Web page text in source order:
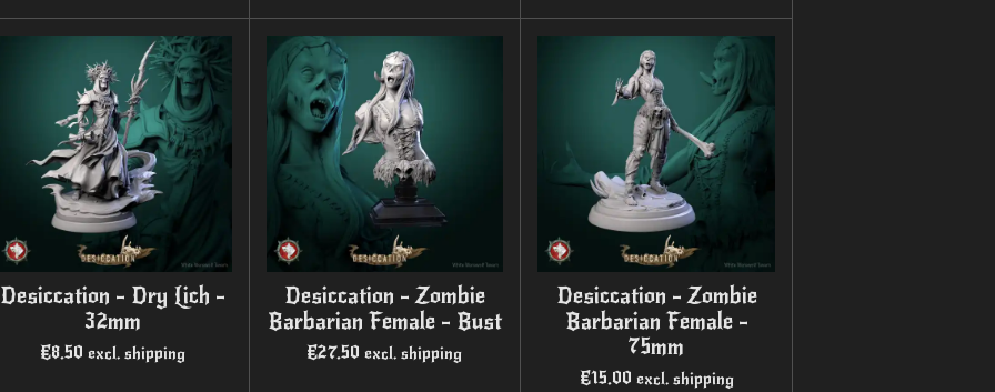
Desiccation - Dry Lich -
32mm
€8.50 excl. shipping
Desiccation - Zombie
Barbarian Female - Bust
€27.50 excl. shipping
Desiccation - Zombie
Barbarian Female -
75mm
€15.00 excl. shipping